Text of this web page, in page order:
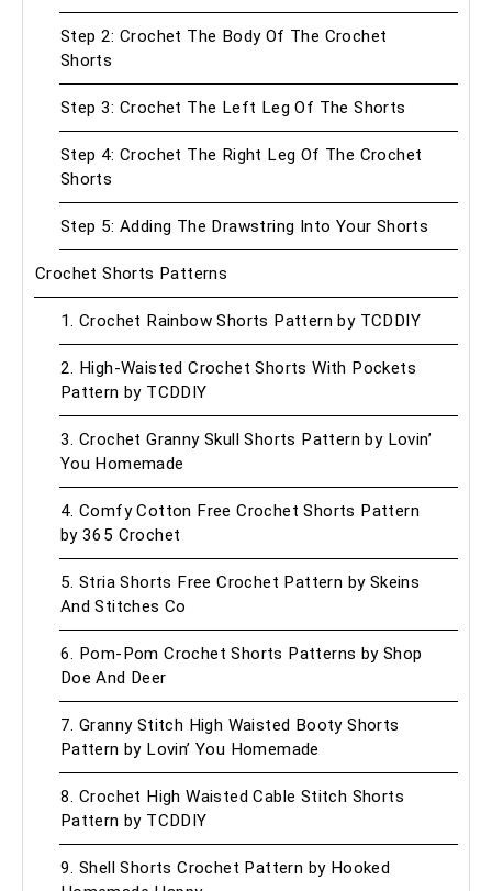
Step 2: Crochet The Body Of The Crochet
Shorts
Step 3: Crochet The Left Leg Of The Shorts
Step 4: Crochet The Right Leg Of The Crochet
Shorts
Step 5: Adding The Drawstring Into Your Shorts
Crochet Shorts Patterns
1. Crochet Rainbow Shorts Pattern by TCDDIY
2. High-Waisted Crochet Shorts With Pockets
Pattern by TCDDIY
3. Crochet Granny Skull Shorts Pattern by Lovin’
You Homemade
4. Comfy Cotton Free Crochet Shorts Pattern
by 365 Crochet
5. Stria Shorts Free Crochet Pattern by Skeins
And Stitches Co
6. Pom-Pom Crochet Shorts Patterns by Shop
Doe And Deer
7. Granny Stitch High Waisted Booty Shorts
Pattern by Lovin’ You Homemade
8. Crochet High Waisted Cable Stitch Shorts
Pattern by TCDDIY
9. Shell Shorts Crochet Pattern by Hooked